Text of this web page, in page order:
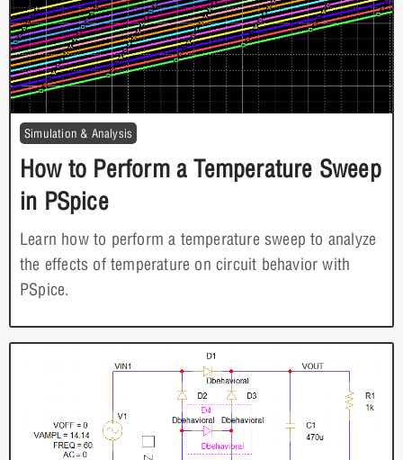
Simulation & Analysis
How to Perform a Temperature Sweep
in PSpice
Learn how to perform a temperature sweep to analyze
the effects of temperature on circuit behavior with
PSpice.